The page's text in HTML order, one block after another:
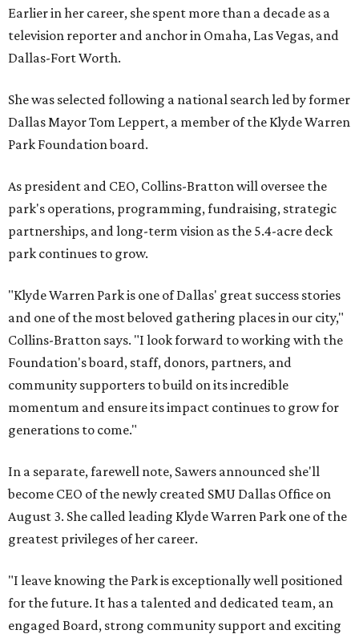
Earlier in her career, she spent more than a decade as a
television reporter and anchor in Omaha, Las Vegas, and
Dallas-Fort Worth.
She was selected following a national search led by former
Dallas Mayor Tom Leppert, a member of the Klyde Warren
Park Foundation board.
As president and CEO, Collins-Bratton will oversee the
park's operations, programming, fundraising, strategic
partnerships, and long-term vision as the 5.4-acre deck
park continues to grow.
"Klyde Warren Park is one of Dallas' great success stories
and one of the most beloved gathering places in our city,"
Collins-Bratton says. "I look forward to working with the
Foundation's board, staff, donors, partners, and
community supporters to build on its incredible
momentum and ensure its impact continues to grow for
generations to come."
In a separate, farewell note, Sawers announced she'll
become CEO of the newly created SMU Dallas Office on
August 3. She called leading Klyde Warren Park one of the
greatest privileges of her career.
"I leave knowing the Park is exceptionally well positioned
for the future. It has a talented and dedicated team, an
engaged Board, strong community support and exciting